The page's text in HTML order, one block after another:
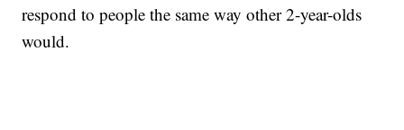
respond to people the same way other 2-year-olds
would.